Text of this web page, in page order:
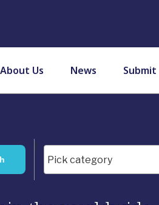
About Us News Submit